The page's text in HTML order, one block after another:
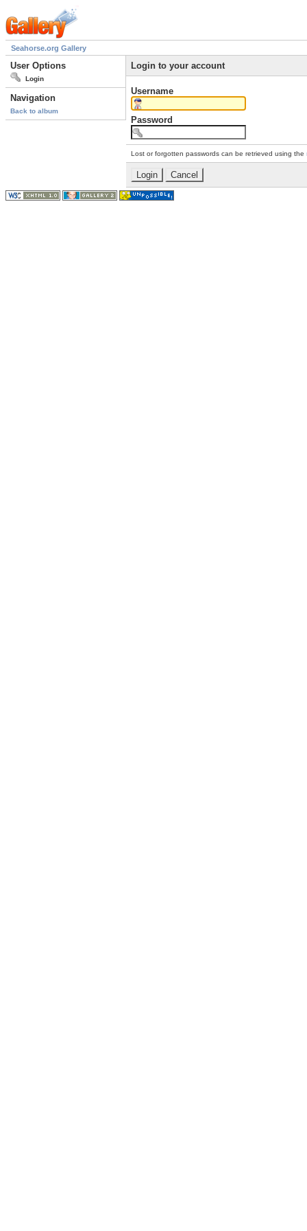
Seahorse.org Gallery
User Options
Login
Navigation
Back to album
Login to your account
Username
Password
Lost or forgotten passwords can be retrieved using the